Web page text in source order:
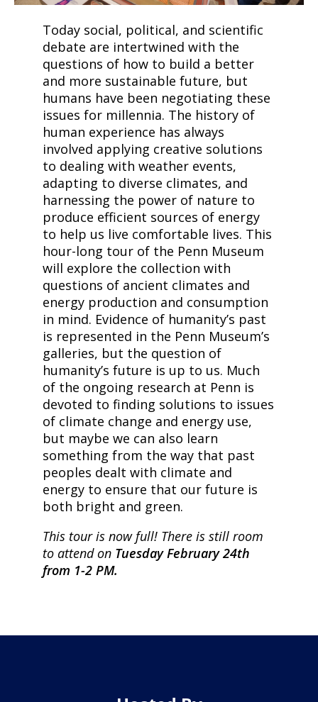
Today social, political, and scientific
debate are intertwined with the
questions of how to build a better
and more sustainable future, but
humans have been negotiating these
issues for millennia. The history of
human experience has always
involved applying creative solutions
to dealing with weather events,
adapting to diverse climates, and
harnessing the power of nature to
produce efficient sources of energy
to help us live comfortable lives. This
hour-long tour of the Penn Museum
will explore the collection with
questions of ancient climates and
energy production and consumption
in mind. Evidence of humanity’s past
is represented in the Penn Museum’s
galleries, but the question of
humanity’s future is up to us. Much
of the ongoing research at Penn is
devoted to finding solutions to issues
of climate change and energy use,
but maybe we can also learn
something from the way that past
peoples dealt with climate and
energy to ensure that our future is
both bright and green.
This tour is now full! There is still room
to attend on Tuesday February 24th
from 1-2 PM.